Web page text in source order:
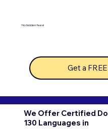
No hidden fees!
Get a
We Offer Certified
130 Languages in